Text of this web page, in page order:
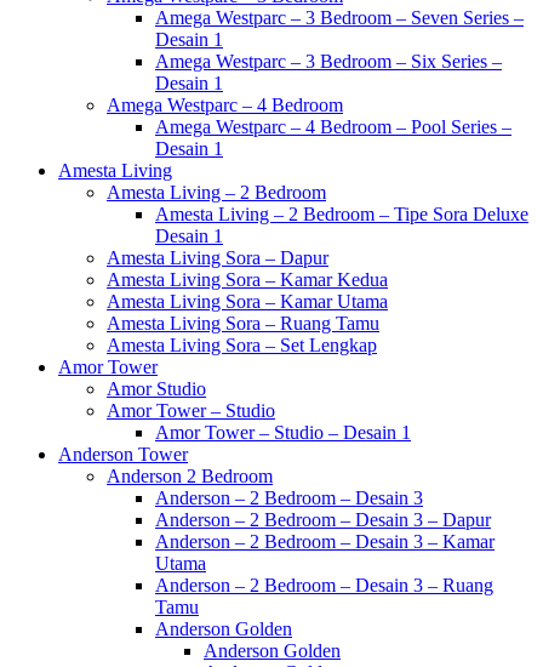
Amega Westparc – 3 Bedroom – Seven Series –
Desain 1
Amega Westparc – 3 Bedroom – Six Series –
Desain 1
Amega Westparc – 4 Bedroom
Amega Westparc – 4 Bedroom – Pool Series –
Desain 1
Amesta Living
Amesta Living – 2 Bedroom
Amesta Living – 2 Bedroom – Tipe Sora Deluxe
Desain 1
Amesta Living Sora – Dapur
Amesta Living Sora – Kamar Kedua
Amesta Living Sora – Kamar Utama
Amesta Living Sora – Ruang Tamu
Amesta Living Sora – Set Lengkap
Amor Tower
Amor Studio
Amor Tower – Studio
Amor Tower – Studio – Desain 1
Anderson Tower
Anderson 2 Bedroom
Anderson – 2 Bedroom – Desain 3
Anderson – 2 Bedroom – Desain 3 – Dapur
Anderson – 2 Bedroom – Desain 3 – Kamar
Utama
Anderson – 2 Bedroom – Desain 3 – Ruang
Tamu
Anderson Golden
Anderson Golden